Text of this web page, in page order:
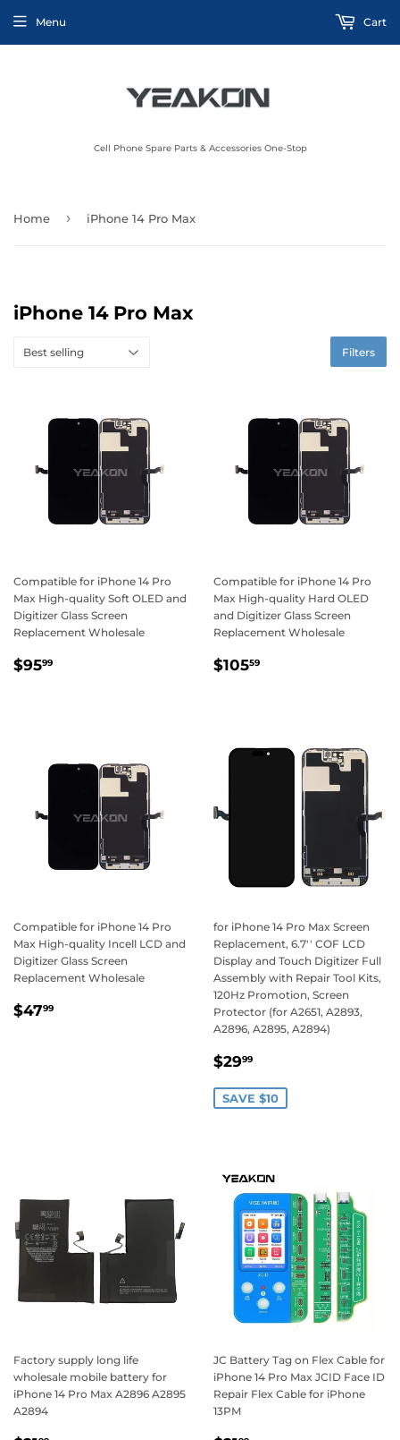
Cell Phone Spare Parts & Accessories One-Stop
Menu Cart
Home › iPhone 14 Pro Max
iPhone 14 Pro Max
Filters
Compatible for iPhone 14 Pro
Max High-quality Soft OLED and
Digitizer Glass Screen
Replacement Wholesale
Regular
$9599
Compatible for iPhone 14 Pro
Max High-quality Hard OLED
and Digitizer Glass Screen
Replacement Wholesale
Regular
$10559
Compatible for iPhone 14 Pro
Max High-quality Incell LCD and
Digitizer Glass Screen
Replacement Wholesale
Regular
$4799
for iPhone 14 Pro Max Screen
Replacement, 6.7'' COF LCD
Display and Touch Digitizer Full
Assembly with Repair Tool Kits,
120Hz Promotion, Screen
Protector (for A2651, A2893,
A2896, A2895, A2894)
Sale
$2999
SAVE $10
Factory supply long life
wholesale mobile battery for
iPhone 14 Pro Max A2896 A2895
A2894
JC Battery Tag on Flex Cable for
iPhone 14 Pro Max JCID Face ID
Repair Flex Cable for iPhone
13PM